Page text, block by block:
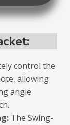
control the
allowing
angle
The Swing-